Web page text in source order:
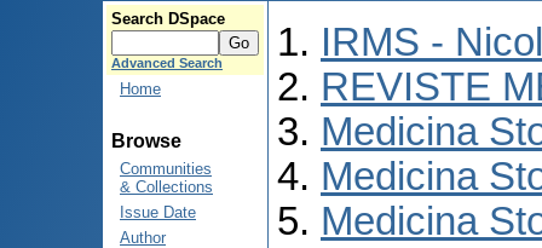
Search DSpace
Advanced Search
Home
Browse
Communities
& Collections
Issue Date
Author
IRMS -
REVISTE
Medicina
Medicina
Medicina